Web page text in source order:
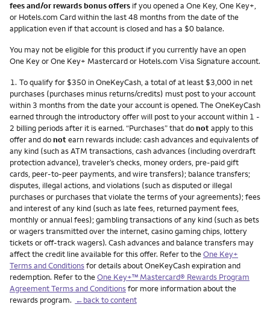
fees and/or rewards bonus offers if you opened a One Key, One Key+,
or Hotels.com Card within the last 48 months from the date of the
application even if that account is closed and has a $0 balance.
You may not be eligible for this product if you currently have an open
One Key or One Key+ Mastercard or Hotels.com Visa Signature account.
Footnote
1. To qualify for $350 in OneKeyCash, a total of at least $3,000 in net
purchases (purchases minus returns/credits) must post to your account
within 3 months from the date your account is opened. The OneKeyCash
earned through the introductory offer will post to your account within 1 -
2 billing periods after it is earned. “Purchases” that donotapply to this
offer and donotearn rewards include: cash advances and equivalents of
any kind (such as ATM transactions, cash advances (including overdraft
protection advance), traveler’s checks, money orders, pre-paid gift
cards, peer-to-peer payments, and wire transfers); balance transfers;
disputes, illegal actions, and violations (such as disputed or illegal
purchases or purchases that violate the terms of your agreements); fees
and interest of any kind (such as late fees, returned payment fees,
monthly or annual fees); gambling transactions of any kind (such as bets
or wagers transmitted over the internet, casino gaming chips, lottery
tickets or off-track wagers). Cash advances and balance transfers may
affect the credit line available for this offer. Refer to theOne Key+
Terms and Conditionsfor details about OneKeyCash expiration and
redemption. Refer to theOne Key+™ Mastercard® Rewards Program
Agreement Terms and Conditionsfor more information about the
rewards program. ←back to content